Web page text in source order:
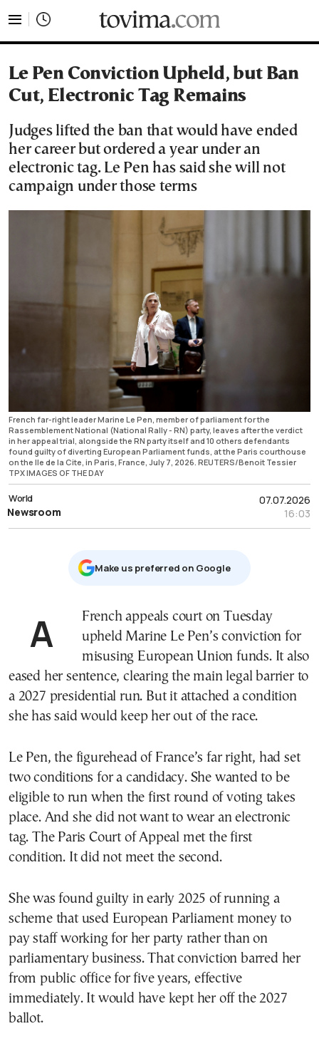
Le Pen Conviction Upheld, but Ban
Cut, Electronic Tag Remains
Judges lifted the ban that would have ended
her career but ordered a year under an
electronic tag. Le Pen has said she will not
campaign under those terms
French far-right leader Marine Le Pen, member of parliament for the
Rassemblement National (National Rally - RN) party, leaves after the verdict
in her appeal trial, alongside the RN party itself and 10 others defendants
found guilty of diverting European Parliament funds, at the Paris courthouse
on the Ile de la Cite, in Paris, France, July 7, 2026. REUTERS/Benoit Tessier
TPX IMAGES OF THE DAY
07.07.2026
16:03
World
Newsroom
Μake us preferred on Google
A French appeals court on Tuesday
upheld Marine Le Pen’s conviction for
misusing European Union funds. It also
eased her sentence, clearing the main legal barrier to
a 2027 presidential run. But it attached a condition
she has said would keep her out of the race.
Le Pen, the figurehead of France’s far right, had set
two conditions for a candidacy. She wanted to be
eligible to run when the first round of voting takes
place. And she did not want to wear an electronic
tag. The Paris Court of Appeal met the first
condition. It did not meet the second.
She was found guilty in early 2025 of running a
scheme that used European Parliament money to
pay staff working for her party rather than on
parliamentary business. That conviction barred her
from public office for five years, effective
immediately. It would have kept her off the 2027
ballot.